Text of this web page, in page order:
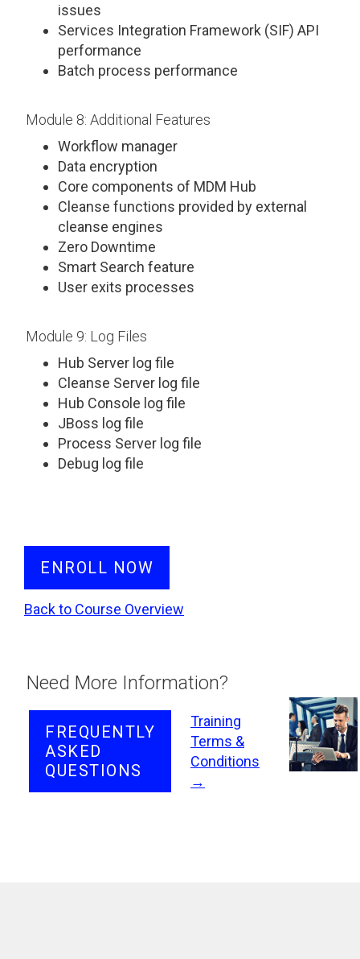
issues
Services Integration Framework (SIF) API
performance
Batch process performance
Module 8: Additional Features
Workflow manager
Data encryption
Core components of MDM Hub
Cleanse functions provided by external
cleanse engines
Zero Downtime
Smart Search feature
User exits processes
Module 9: Log Files
Hub Server log file
Cleanse Server log file
Hub Console log file
JBoss log file
Process Server log file
Debug log file
ENROLL NOW
Back to Course Overview
Need More Information?
FREQUENTLY
ASKED
QUESTIONS
Training
Terms &
Conditions
→